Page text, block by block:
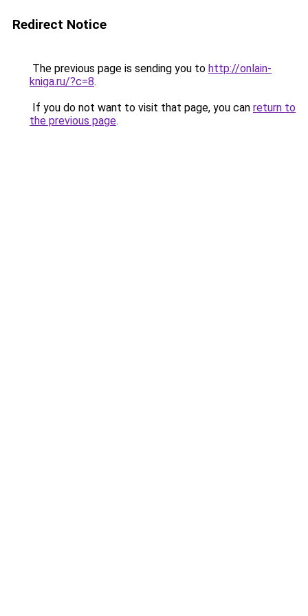
Redirect Notice
The previous page is sending you to http://onlain-
kniga.ru/?c=8.
If you do not want to visit that page, you can return to
the previous page.